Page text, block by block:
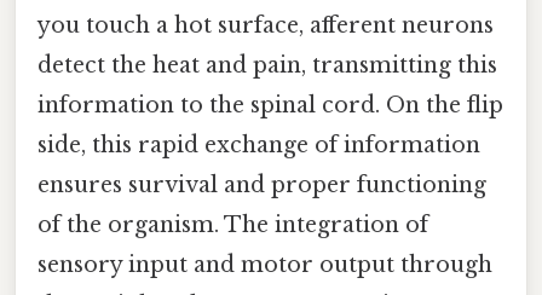
you touch a hot surface, afferent neurons
detect the heat and pain, transmitting this
information to the spinal cord. On the flip
side, this rapid exchange of information
ensures survival and proper functioning
of the organism. The integration of
sensory input and motor output through